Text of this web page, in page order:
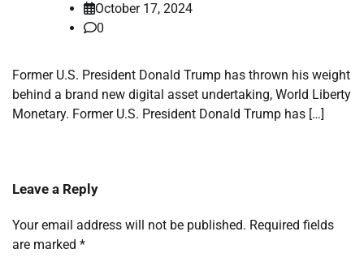
October 17, 2024
0
Former U.S. President Donald Trump has thrown his weight
behind a brand new digital asset undertaking, World Liberty
Monetary. Former U.S. President Donald Trump has […]
Leave a Reply
Your email address will not be published. Required fields
are marked *